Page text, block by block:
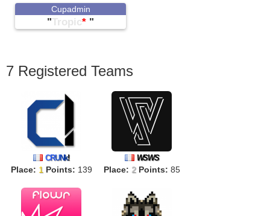
Cupadmin
"Tropic* "
7 Registered Teams
CRUNk!
Place: 1 Points: 139
WSWS
Place: 2 Points: 85